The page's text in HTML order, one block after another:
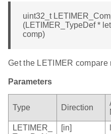
uint32_t
(LETIMER_TypeDef *
comp)
Get the LETIMER compare
Parameters
Type Direction
LETIMER_
[in]